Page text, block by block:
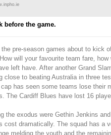
before the game.
the pre-season games about to kick
will your favourite team fare,
left have. After another Grand
close to beating Australia in three
has seen some teams lose their
The Cardiff Blues have lost 16
the exodus were Gethin Jenkins
cost dramatically. The squad has a
melding the youth and the